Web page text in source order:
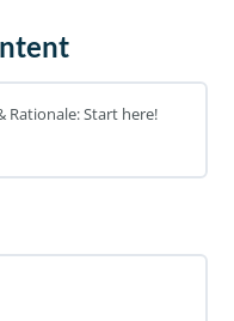
Rationale: Start here!